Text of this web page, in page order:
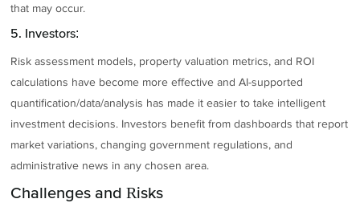
that may occur.
5. Investors:
Risk assessment models, property valuation metrics, and ROI
calculations have become more effective and AI-supported
quantification/data/analysis has made it easier to take intelligent
investment decisions. Investors benefit from dashboards that report
market variations, changing government regulations, and
administrative news in any chosen area.
Challenges and Risks